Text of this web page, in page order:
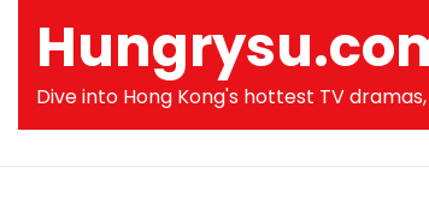
content
Dive into Hong Kong's hottest TV